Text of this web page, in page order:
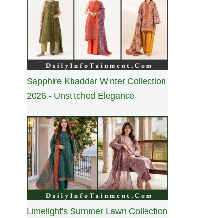
Sapphire Khaddar Winter Collection
2026 - Unstitched Elegance
Limelight's Summer Lawn Collection